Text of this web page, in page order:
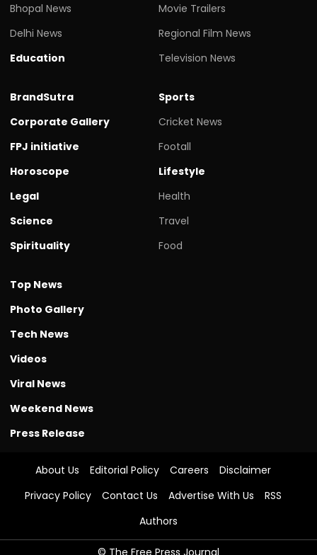
Bhopal News
Delhi News
Education
Movie Trailers
Regional Film News
Television News
BrandSutra
Corporate Gallery
FPJ initiative
Horoscope
Legal
Science
Spirituality
Sports
Cricket News
Footall
Lifestyle
Health
Travel
Food
Top News
Photo Gallery
Tech News
Videos
Viral News
Weekend News
Press Release
About Us Editorial Policy Careers
Disclaimer
Privacy Policy
Contact Us Advertise With Us
RSS
Authors
© The Free Press Journal